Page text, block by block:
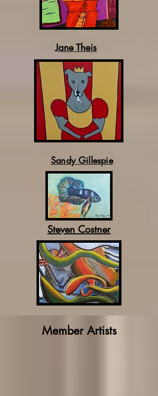
Jane Theis
Sandy Gillespie
Steven Costner
Member Artists